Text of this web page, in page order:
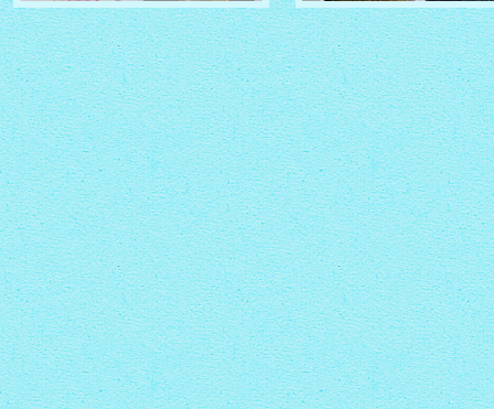
CRYSTAL THEME
with Zoom thumbnails
PINBOARD THEME
with Rotate thumbnails